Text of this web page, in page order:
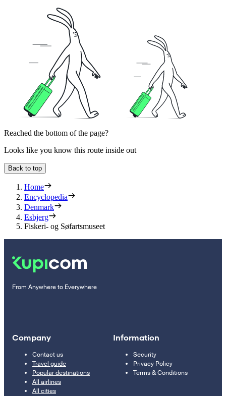
Reached the bottom of the page?
Looks like you know this route inside out
Back to top
Home
Encyclopedia
Denmark
Esbjerg
Fiskeri- og Søfartsmuseet
From Anywhere to Everywhere
Company
Contact us
Travel guide
Popular destinations
All airlines
All cities
Information
Security
Privacy Policy
Terms & Conditions